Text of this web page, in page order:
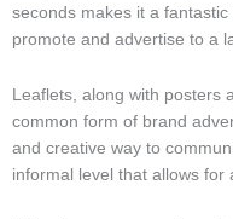
seconds makes it a
promote and advertise to a
Leaflets, along with
common form of brand
and creative way to
informal level that allows for